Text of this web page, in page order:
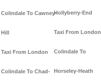
Colindale To Cawney-
Hill
Taxi From London
Colindale To Chad-
Hollyberry-End
Taxi From London
Colindale To
Horseley-Heath